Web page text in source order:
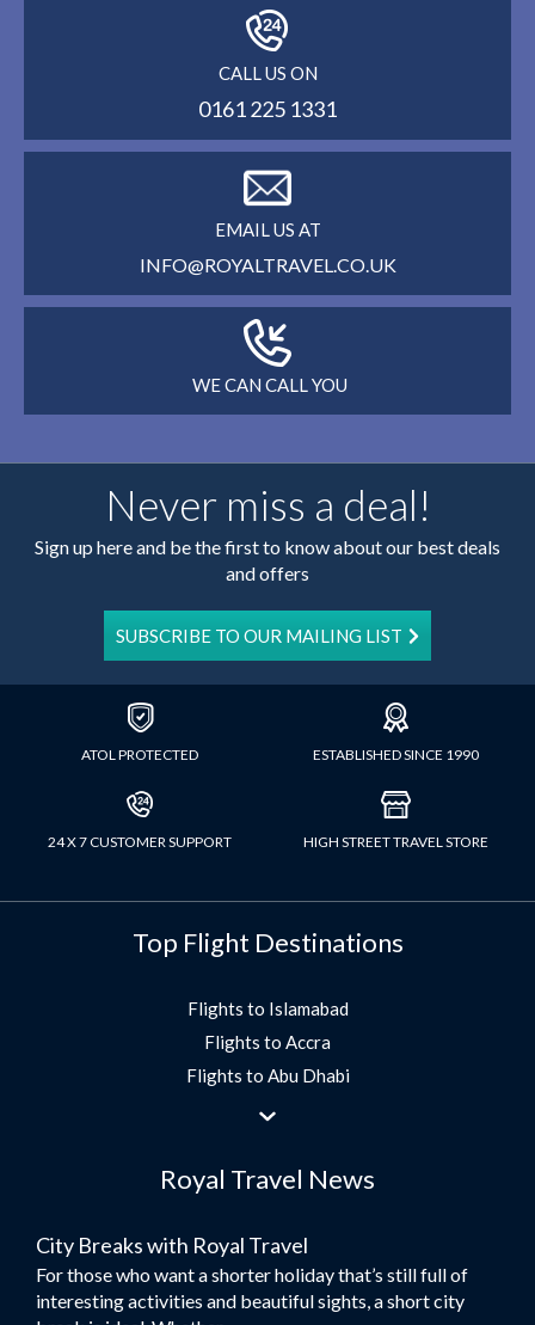
CALL US ON
0161 225 1331
EMAIL US AT
INFO@ROYALTRAVEL.CO.UK
WE CAN CALL YOU
Never miss a deal!
Sign up here and be the first to know about our best deals
and offers
SUBSCRIBE TO OUR MAILING LIST
ATOL PROTECTED ESTABLISHED SINCE 1990
24 X 7 CUSTOMER SUPPORT HIGH STREET TRAVEL STORE
Top Flight Destinations
Flights to Islamabad
Flights to Accra
Flights to Abu Dhabi
Flights to Jeddah
Flights to Morocco
Umrah Flights
Flights to Turkey
Flights to Lahore
Royal Travel News
City Breaks with Royal Travel
For those who want a shorter holiday that’s still full of
interesting activities and beautiful sights, a short city